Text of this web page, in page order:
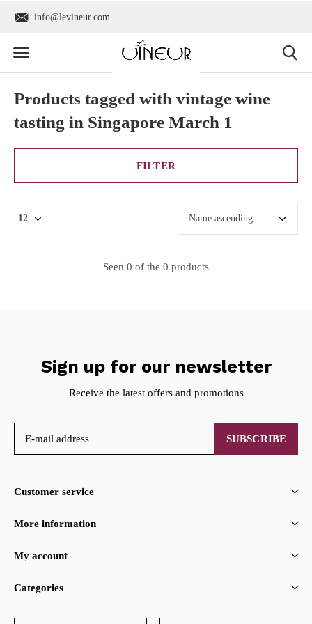
info@levineur.com
Products tagged with vintage wine
tasting in Singapore March 1
FILTER
Seen 0 of the 0 products
Sign up for our newsletter
Receive the latest offers and promotions
SUBSCRIBE
Customer service
More information
My account
Categories